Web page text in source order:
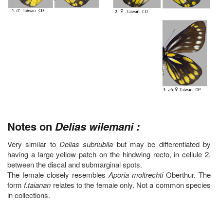
Notes on Delias wilemani :
Very similar to Delias subnubila but may be differentiated by
having a large yellow patch on the hindwing recto, in cellule 2,
between the discal and submarginal spots.
The female closely resembles Aporia moltrechtiOberthur. The
form f.taianan relates to the female only. Not a common species
in collections.